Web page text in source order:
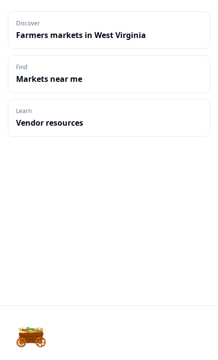
Discover
Farmers markets in West Virginia
Find
Markets near me
Learn
Vendor resources